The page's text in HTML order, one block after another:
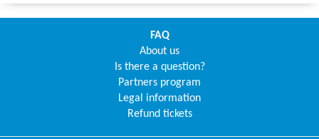
FAQ
About us
Is there a question?
Partners program
Legal information
Refund tickets